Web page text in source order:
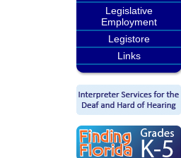
Legislative
Employment
Legistore
Links